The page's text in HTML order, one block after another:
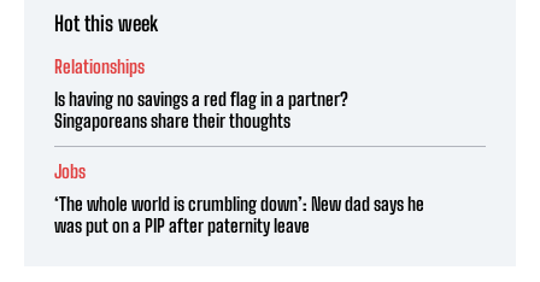
Hot this week
Relationships
Is having no savings a red flag in a partner?
Singaporeans share their thoughts
Jobs
‘The whole world is crumbling down’: New dad says he
was put on a PIP after paternity leave